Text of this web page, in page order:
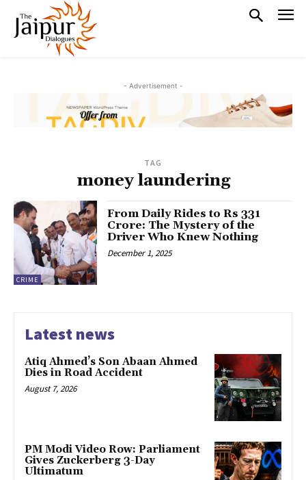
- Advertisement -
TAG
money laundering
CRIME
From Daily Rides to Rs 331
Crore: The Mystery of the
Driver Who Knew Nothing
December 1, 2025
Latest news
Atiq Ahmed’s Son Abaan Ahmed
Dies in Road Accident
August 7, 2026
PM Modi Video Row: Parliament
Gives Zuckerberg 3-Day
Ultimatum